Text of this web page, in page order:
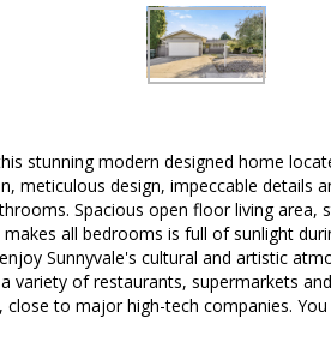
stunning modern designed home
meticulous design, impeccable details
Spacious open floor living area,
all bedrooms is full of sunlight
Sunnyvale's cultural and artistic
variety of restaurants, supermarkets
close to major high-tech companies.